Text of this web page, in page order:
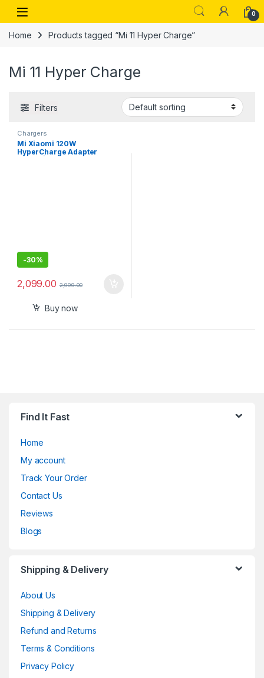
Skip to navigation
Skip to content
Open 0
Home Products tagged “Mi 11 Hyper Charge”
Mi 11 Hyper Charge
Filters
Chargers
Mi Xiaomi 120W
HyperCharge Adapter
-30%
2,099.00 2,999.00
Buy now
Find It Fast
Home
My account
Track Your Order
Contact Us
Reviews
Blogs
Shipping & Delivery
About Us
Shipping & Delivery
Refund and Returns
Terms & Conditions
Privacy Policy